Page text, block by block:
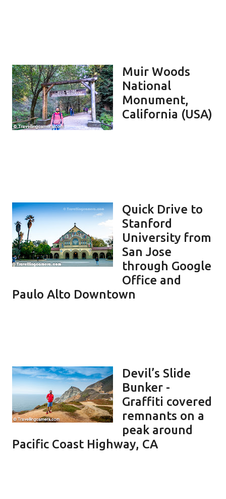
Muir Woods
National
Monument,
California (USA)
Quick Drive to
Stanford
University from
San Jose
through Google
Office and
Paulo Alto Downtown
Devil’s Slide
Bunker -
Graffiti covered
remnants on a
peak around
Pacific Coast Highway, CA